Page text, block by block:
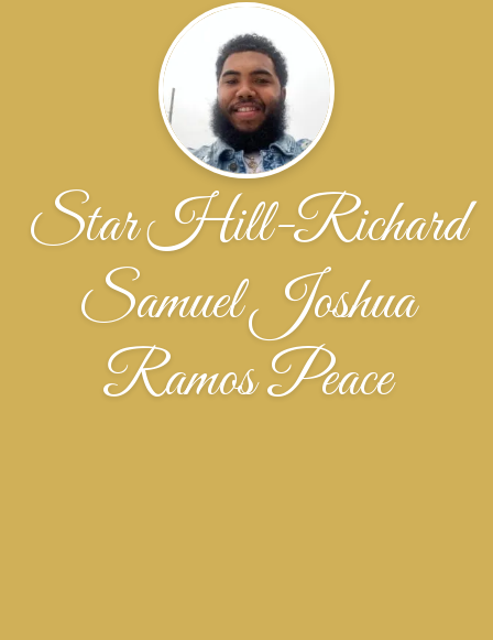
Star Hill-Richard
Samuel Joshua
Ramos Peace